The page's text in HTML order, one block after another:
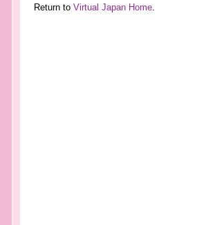
Return to Virtual Japan Home.